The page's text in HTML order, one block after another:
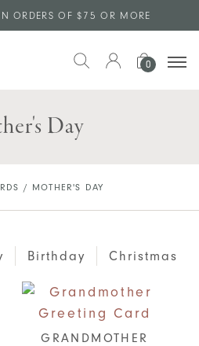
ORDERS OF $75 OR MORE
0
Day
/ MOTHER'S DAY
Birthday Christmas
GRANDMOTHER